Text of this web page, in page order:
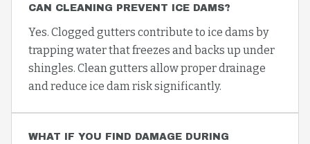
CAN CLEANING PREVENT ICE DAMS?
Yes. Clogged gutters contribute to ice dams by
trapping water that freezes and backs up under
shingles. Clean gutters allow proper drainage
and reduce ice dam risk significantly.
WHAT IF YOU FIND DAMAGE DURING